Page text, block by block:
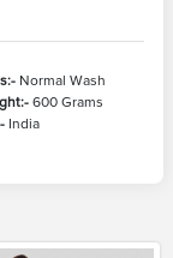
Normal Wash
600 Grams
India